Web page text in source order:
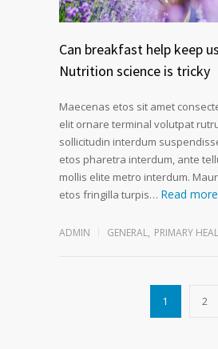
Can breakfast help keep
Nutrition science is tricky
Maecenas etos sit amet
elit ornare terminal volutpat
sollicitudin interdum
etos pharetra interdum, ante
mollis elite metro interdum.
etos fringilla turpis… Read more
ADMIN GENERAL, PRIMARY
1 2